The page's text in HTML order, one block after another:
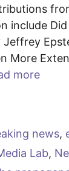
include
More
more
news,
Lab,